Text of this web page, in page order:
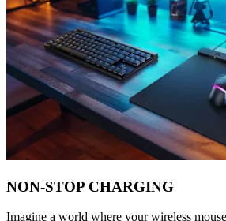
NON-STOP CHARGING
Imagine a world where your wireless